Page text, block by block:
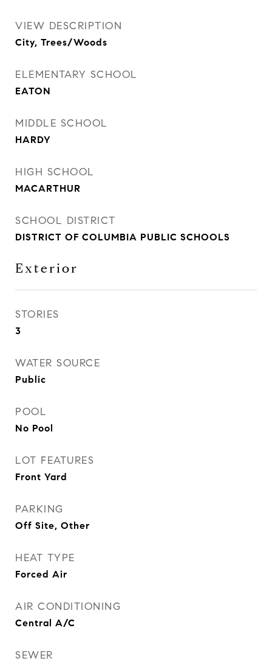
VIEW DESCRIPTION
City, Trees/Woods
ELEMENTARY SCHOOL
EATON
MIDDLE SCHOOL
HARDY
HIGH SCHOOL
MACARTHUR
SCHOOL DISTRICT
DISTRICT OF COLUMBIA PUBLIC SCHOOLS
Exterior
STORIES
3
WATER SOURCE
Public
POOL
No Pool
LOT FEATURES
Front Yard
PARKING
Off Site, Other
HEAT TYPE
Forced Air
AIR CONDITIONING
Central A/C
SEWER